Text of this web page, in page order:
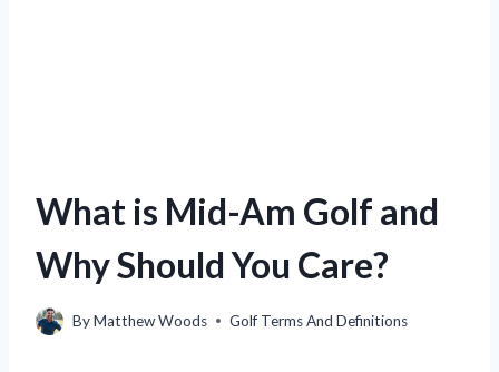
What is Mid-Am Golf and
Why Should You Care?
ByMatthew Woods Golf Terms And Definitions